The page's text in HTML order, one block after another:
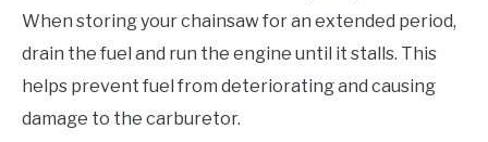
When storing your chainsaw for an extended period,
drain the fuel and run the engine until it stalls. This
helps prevent fuel from deteriorating and causing
damage to the carburetor.